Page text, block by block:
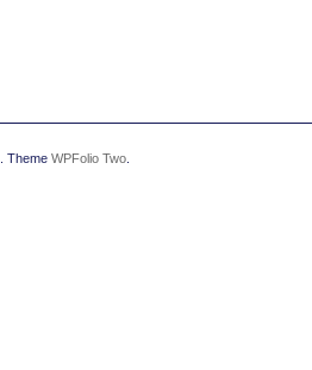
. Theme WPFolio Two